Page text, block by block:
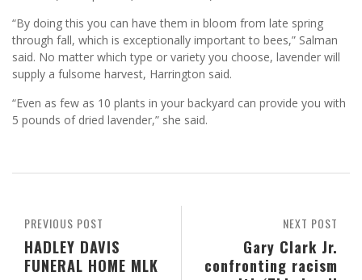
“By doing this you can have them in bloom from late spring
through fall, which is exceptionally important to bees,” Salman
said. No matter which type or variety you choose, lavender will
supply a fulsome harvest, Harrington said.
“Even as few as 10 plants in your backyard can provide you with
5 pounds of dried lavender,” she said.
NEXT POST
Gary Clark Jr.
confronting racism
PREVIOUS POST
HADLEY DAVIS
FUNERAL HOME MLK